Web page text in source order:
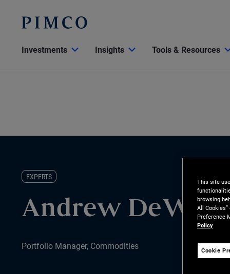
Investments Insights Tools & Resources
EXPERTS
Andrew DeWitt
Portfolio Manager, Commodities
This site
browsing
All
Preference
Policy
Cookie